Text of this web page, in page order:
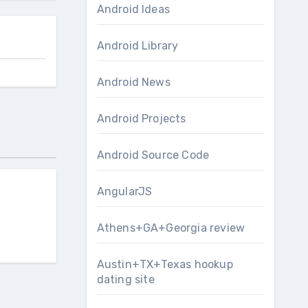
Android Ideas
Android Library
Android News
Android Projects
Android Source Code
AngularJS
Athens+GA+Georgia review
Austin+TX+Texas hookup
dating site